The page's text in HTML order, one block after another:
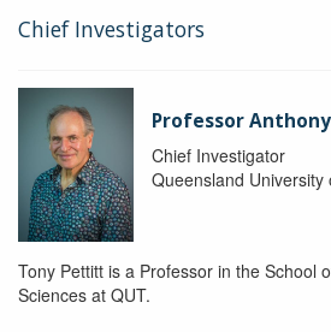
Chief Investigators
Professor
Chief Investigator
Queensland University
Tony Pettitt is a Professor in the School
Sciences at QUT.